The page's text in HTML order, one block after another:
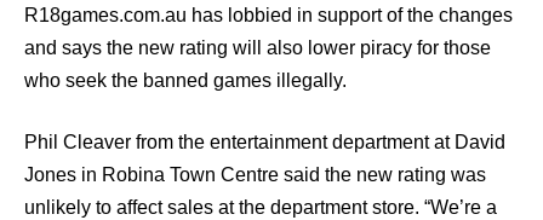
R18games.com.au has lobbied in support of the changes
and says the new rating will also lower piracy for those
who seek the banned games illegally.
Phil Cleaver from the entertainment department at David
Jones in Robina Town Centre said the new rating was
unlikely to affect sales at the department store. “We’re a